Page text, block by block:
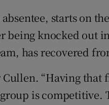
starts on
being knocked out
has recovered
“Having that
is competitive.